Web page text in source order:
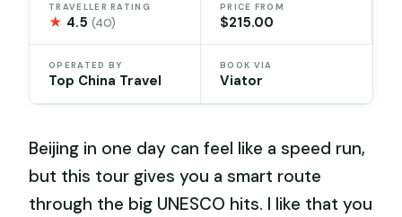
TRAVELLER RATING
★ 4.5(40)
PRICE FROM
$215.00
OPERATED BY
Top China Travel
BOOK VIA
Viator
Beijing in one day can feel like a speed run,
but this tour gives you a smart route
through the big UNESCO hits. I like that you